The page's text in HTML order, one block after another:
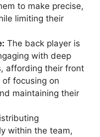
to make precise,
limiting their
The back player is
with deep
affording their front
focusing on
maintaining their
within the team,